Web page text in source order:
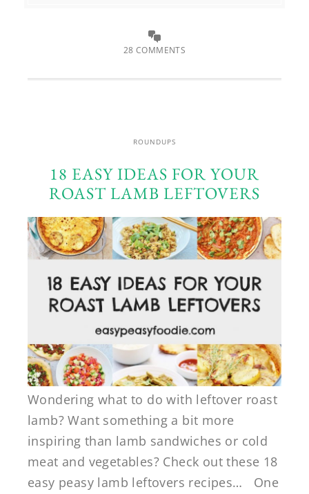
28 COMMENTS
ROUNDUPS
18 EASY IDEAS FOR YOUR
ROAST LAMB LEFTOVERS
Wondering what to do with leftover roast
lamb? Want something a bit more
inspiring than lamb sandwiches or cold
meat and vegetables? Check out these 18
easy peasy lamb leftovers recipes… One